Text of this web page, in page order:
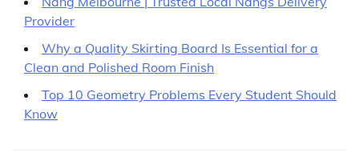
Provider
Why a Quality Skirting Board Is Essential for a
Clean and Polished Room Finish
Top 10 Geometry Problems Every Student Should
Know